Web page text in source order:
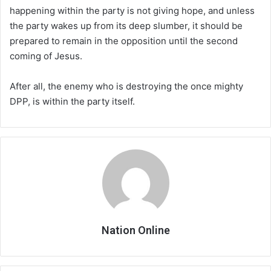
happening within the party is not giving hope, and unless
the party wakes up from its deep slumber, it should be
prepared to remain in the opposition until the second
coming of Jesus.
After all, the enemy who is destroying the once mighty
DPP, is within the party itself.
Nation Online